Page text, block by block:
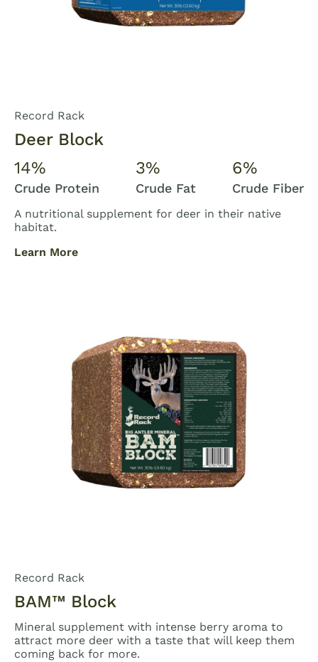
Record Rack
Deer Block
14%
Crude Protein
3%
Crude Fat
6%
Crude Fiber
A nutritional supplement for deer in their native
habitat.
Learn More
Record Rack
BAM™ Block
Mineral supplement with intense berry aroma to
attract more deer with a taste that will keep them
coming back for more.